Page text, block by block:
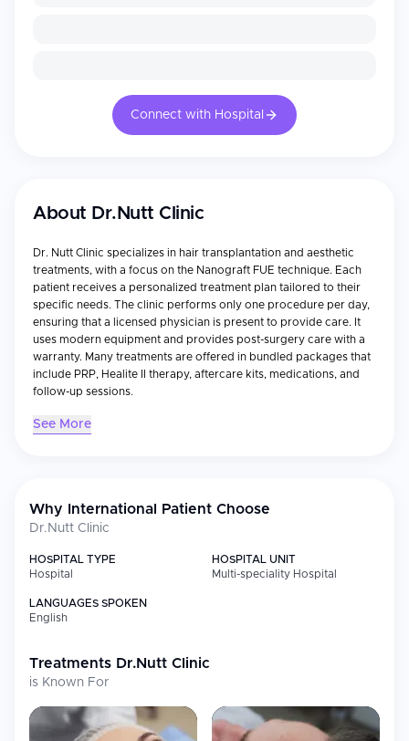
Connect with Hospital
About Dr.Nutt Clinic
Dr. Nutt Clinic specializes in hair transplantation and aesthetic
treatments, with a focus on the Nanograft FUE technique. Each
patient receives a personalized treatment plan tailored to their
specific needs. The clinic performs only one procedure per day,
ensuring that a licensed physician is present to provide care. It
uses modern equipment and provides post-surgery care with a
warranty. Many treatments are offered in bundled packages that
include PRP, Healite II therapy, aftercare kits, medications, and
follow-up sessions.
See More
Why International Patient Choose
Dr.Nutt Clinic
HOSPITAL TYPE
Hospital
HOSPITAL UNIT
Multi-speciality Hospital
LANGUAGES SPOKEN
English
Treatments Dr.Nutt Clinic
is Known For